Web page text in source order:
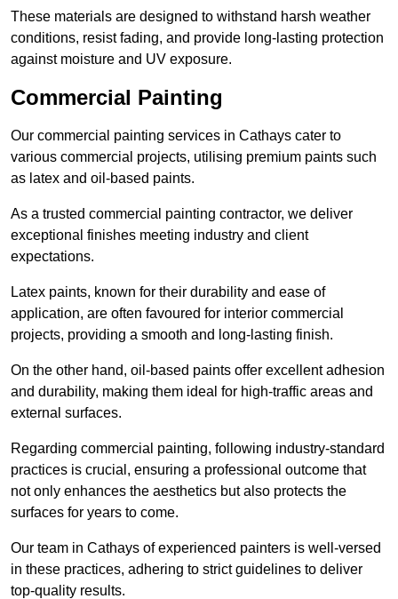
These materials are designed to withstand harsh weather
conditions, resist fading, and provide long-lasting protection
against moisture and UV exposure.
Commercial Painting
Our commercial painting services in Cathays cater to
various commercial projects, utilising premium paints such
as latex and oil-based paints.
As a trusted commercial painting contractor, we deliver
exceptional finishes meeting industry and client
expectations.
Latex paints, known for their durability and ease of
application, are often favoured for interior commercial
projects, providing a smooth and long-lasting finish.
On the other hand, oil-based paints offer excellent adhesion
and durability, making them ideal for high-traffic areas and
external surfaces.
Regarding commercial painting, following industry-standard
practices is crucial, ensuring a professional outcome that
not only enhances the aesthetics but also protects the
surfaces for years to come.
Our team in Cathays of experienced painters is well-versed
in these practices, adhering to strict guidelines to deliver
top-quality results.